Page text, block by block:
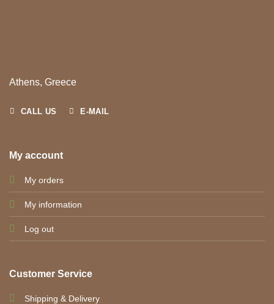
Athens, Greece
CALL US E-MAIL
My account
My orders
My information
Log out
Customer Service
Shipping & Delivery